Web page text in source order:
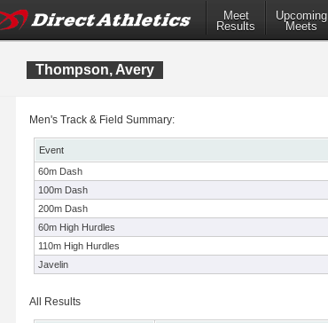
Meet
Results
Upcoming
Meets
Thompson, Avery
Men's Track & Field Summary:
Event
60m Dash
100m Dash
200m Dash
60m High Hurdles
110m High Hurdles
Javelin
All Results